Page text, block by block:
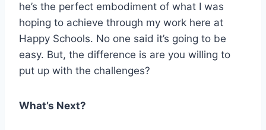
he’s the perfect embodiment of what I was
hoping to achieve through my work here at
Happy Schools. No one said it’s going to be
easy. But, the difference is are you willing to
put up with the challenges?
What’s Next?